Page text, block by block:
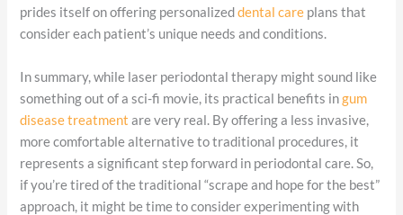
prides itself on offering personalizeddental care plans that
consider each patient’s unique needs and conditions.
In summary, while laser periodontal therapy might sound like
something out of a sci-fi movie, its practical benefits ingum
disease treatment are very real. By offering a less invasive,
more comfortable alternative to traditional procedures, it
represents a significant step forward in periodontal care. So,
if you’re tired of the traditional “scrape and hope for the best”
approach, it might be time to consider experimenting with